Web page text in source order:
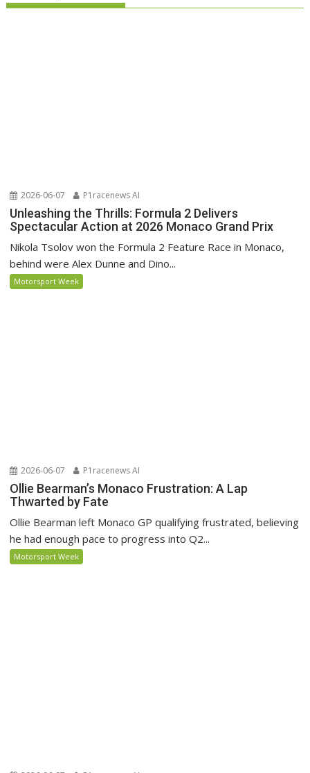
2026-06-07 P1racenews AI
Unleashing the Thrills: Formula 2 Delivers
Spectacular Action at 2026 Monaco Grand Prix
Nikola Tsolov won the Formula 2 Feature Race in Monaco,
behind were Alex Dunne and Dino...
Motorsport Week
2026-06-07 P1racenews AI
Ollie Bearman’s Monaco Frustration: A Lap
Thwarted by Fate
Ollie Bearman left Monaco GP qualifying frustrated, believing
he had enough pace to progress into Q2...
Motorsport Week